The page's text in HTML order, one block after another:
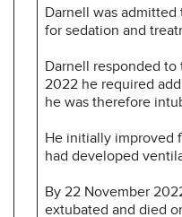
Darnell was
for sedation and
Darnell responded
2022 he required
he was therefore
He initially improved
had developed
By 22 November
extubated and died